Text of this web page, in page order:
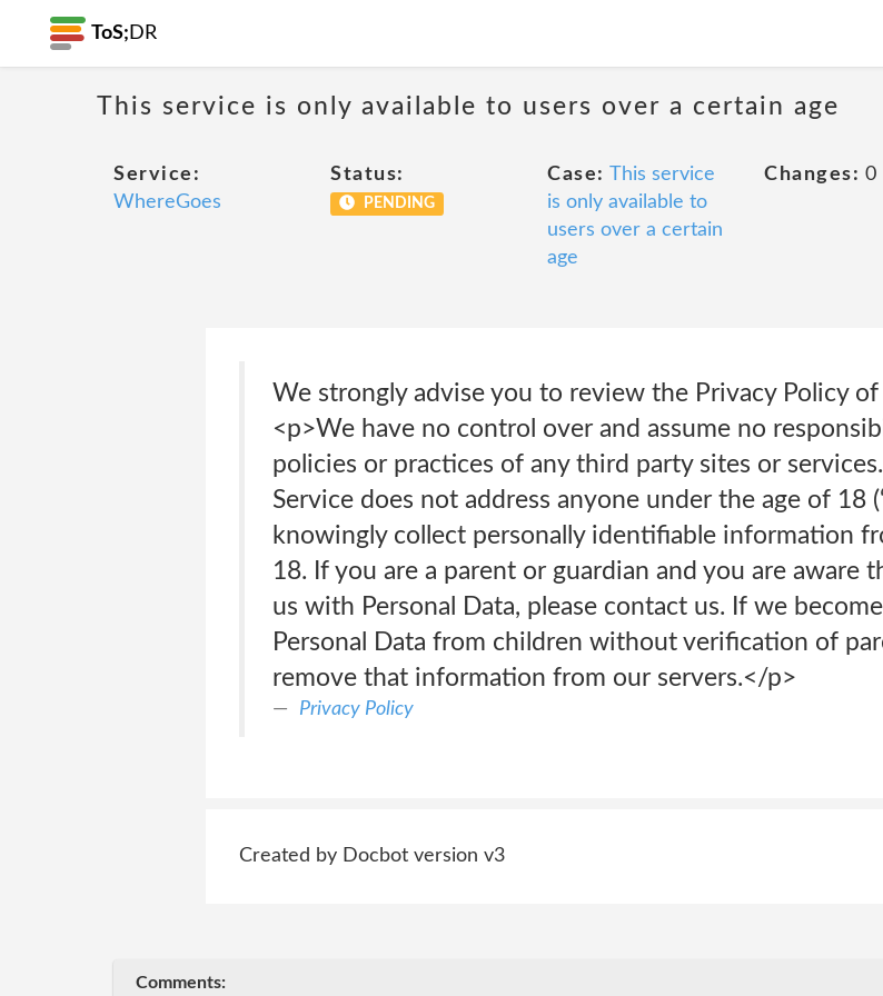
ToS; DR
This service is only available to users over a certain age
Service:
WhereGoes
Status:
PENDING
Case: This service
is only available to
users over a certain
age
Changes: 0
We strongly advise you to review the Privacy Policy
<p>We have no control over and assume no
policies or practices of any third party sites or
Service does not address anyone under the age of 18
knowingly collect personally identifiable information
18. If you are a parent or guardian and you are aware
us with Personal Data, please contact us. If we
Personal Data from children without verification of
remove that information from our servers.</p>
Privacy Policy
Created by Docbot version v3
Comments: